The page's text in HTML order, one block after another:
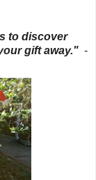
to discover
gift away." -